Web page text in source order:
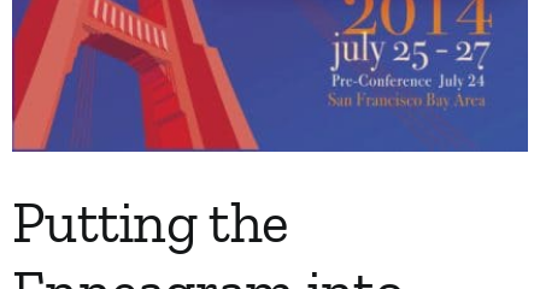
Putting the